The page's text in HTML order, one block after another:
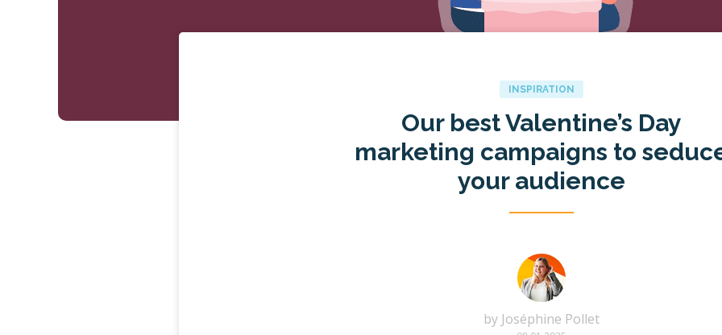
INSPIRATION
Our best Valentine’s Day
marketing campaigns to
your audience
by Joséphine Pollet